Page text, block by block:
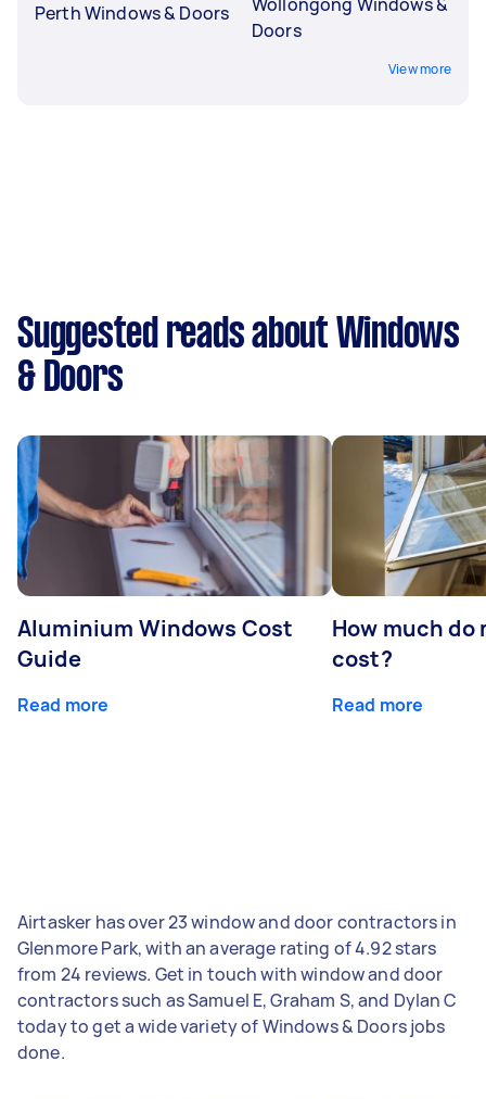
Perth Windows & Doors
Doors
View more
Suggested reads about Windows
& Doors
Aluminium Windows Cost
Guide
Read more
How much do
cost?
Read more
Airtasker has over 23 window and door contractors in
Glenmore Park, with an average rating of 4.92 stars
from 24 reviews. Get in touch with window and door
contractors such as Samuel E, Graham S, and Dylan C
today to get a wide variety of Windows & Doors jobs
done.